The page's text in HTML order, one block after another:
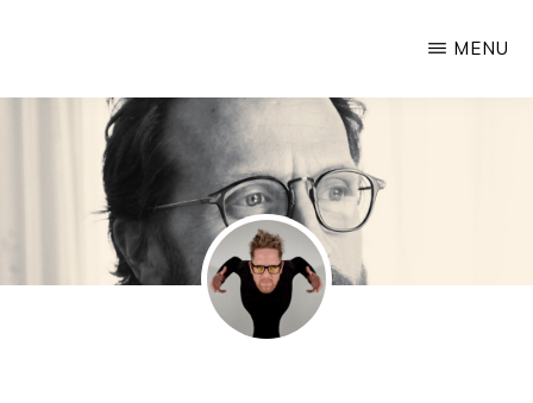
mainAlliance
Creative
Economy
MENU